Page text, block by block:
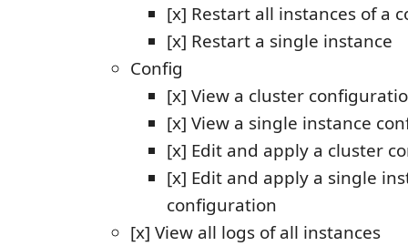
[x] Restart all instances of a
[x] Restart a single instance
Config
[x] View a cluster
[x] View a single instance
[x] Edit and apply a cluster
[x] Edit and apply a single
configuration
[x] View all logs of all instances